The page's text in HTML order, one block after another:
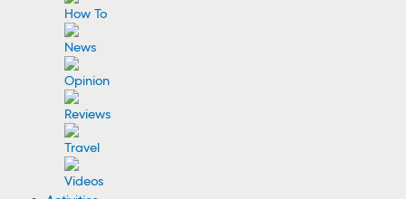
How To
News
Opinion
Reviews
Travel
Videos